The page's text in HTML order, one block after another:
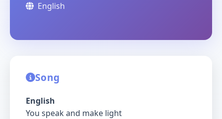
English
Song
English
You speak and make light